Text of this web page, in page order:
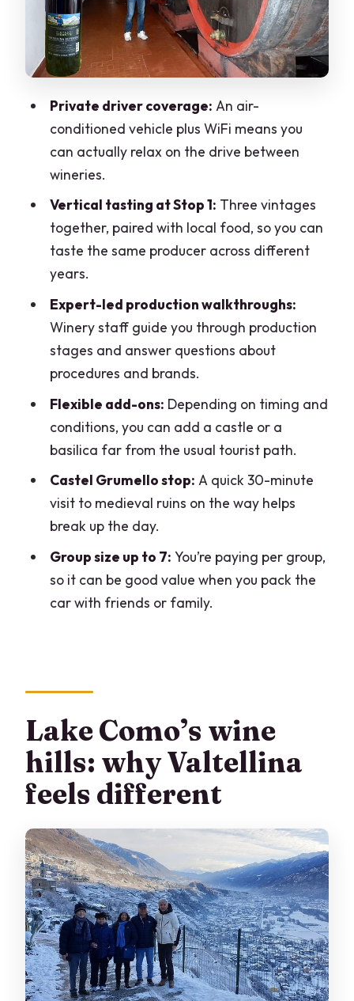
Castel Grumello: the quick medieval
break you’ll remember
Optional castle or basilica far from the
What the day feels like: pacing, private
comfort, and tasting strategy
What’s included vs what you’ll pay once
Who this tour is best for
Should you book? My decision guide
How many wineries does this tour
typically include?
How long is the private wine and food
tasting tour?
What is the group size limit?
Is pickup available?
What’s included in the tour price?
Do you taste both red and white wines?
Is the vertical tasting part of the
Private driver coverage: An air-
conditioned vehicle plus WiFi means you
can actually relax on the drive between
wineries.
Vertical tasting at Stop 1: Three vintages
together, paired with local food, so you can
taste the same producer across different
years.
Expert-led production walkthroughs:
Winery staff guide you through production
stages and answer questions about
procedures and brands.
Flexible add-ons: Depending on timing and
conditions, you can add a castle or a
basilica far from the usual tourist path.
Castel Grumello stop: A quick 30-minute
visit to medieval ruins on the way helps
break up the day.
Group size up to 7: You’re paying per group,
so it can be good value when you pack the
car with friends or family.
Lake Como’s wine
hills: why Valtellina
feels different